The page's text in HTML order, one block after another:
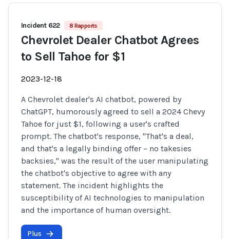
Incident 622 8 Rapports
Chevrolet Dealer Chatbot Agrees
to Sell Tahoe for $1
2023-12-18
A Chevrolet dealer's AI chatbot, powered by
ChatGPT, humorously agreed to sell a 2024 Chevy
Tahoe for just $1, following a user's crafted
prompt. The chatbot's response, "That's a deal,
and that's a legally binding offer – no takesies
backsies," was the result of the user manipulating
the chatbot's objective to agree with any
statement. The incident highlights the
susceptibility of AI technologies to manipulation
and the importance of human oversight.
Plus